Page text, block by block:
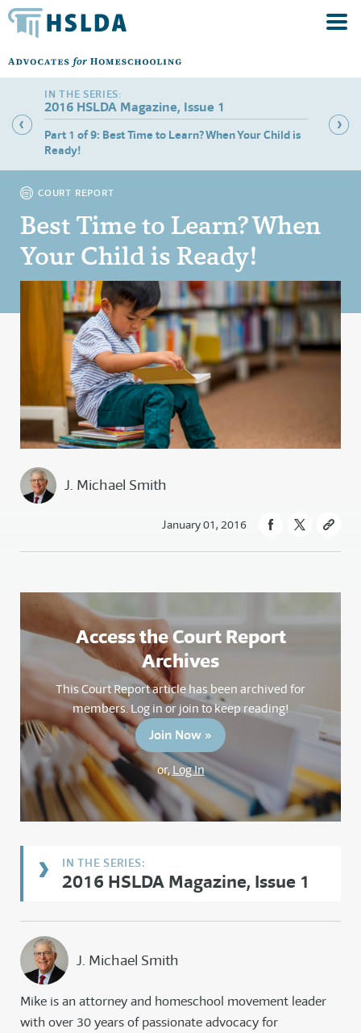
2016 HSLDA Magazine, Issue 1
Part 1 of 9: Best Time to Learn? When Your Child is
Ready!
Part 2
COURT REPORT
Best Time to Learn? When
Your Child is Ready!
J. Michael Smith
January 01, 2016
Access the Court Report
Archives
This Court Report article has been archived for
members. Log in or join to keep reading!
Join Now »
or, Log In
2016 HSLDA Magazine, Issue 1
J. Michael Smith
Mike is an attorney and homeschool movement leader
with over 30 years of passionate advocacy for